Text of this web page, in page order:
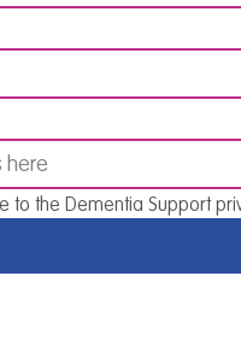
to the Dementia Support